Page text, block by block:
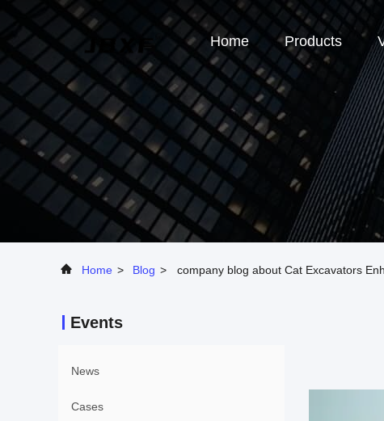
Home Products
Home > Blog > company blog about Cat Excavators
Events
News
Cases